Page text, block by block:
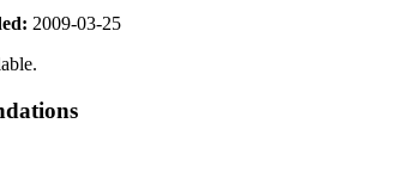
2009-03-25